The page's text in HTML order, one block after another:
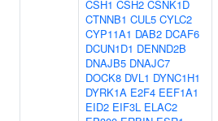
CSH1 CSH2 CSNK1D
CTNNB1 CUL5 CYLC2
CYP11A1 DAB2 DCAF6
DCUN1D1 DENND2B
DNAJB5 DNAJC7
DOCK8 DVL1 DYNC1H1
DYRK1A E2F4 EEF1A1
EID2 EIF3L ELAC2